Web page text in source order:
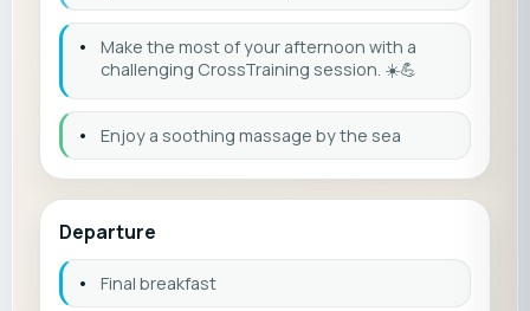
•
Make the most of your afternoon with a
challenging CrossTraining session. ☀️💪
• Enjoy a soothing massage by the sea
Departure
• Final breakfast